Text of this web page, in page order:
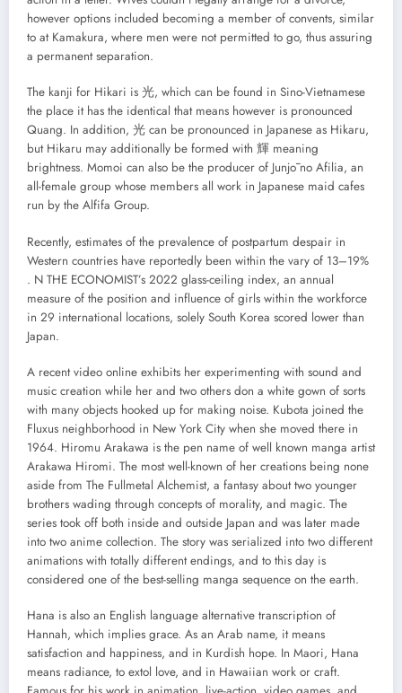
however options included becoming a member of convents, similar
to at Kamakura, where men were not permitted to go, thus assuring
a permanent separation.
The kanji for Hikari is 光, which can be found in Sino-Vietnamese
the place it has the identical that means however is pronounced
Quang. In addition, 光 can be pronounced in Japanese as Hikaru,
but Hikaru may additionally be formed with 輝 meaning
brightness. Momoi can also be the producer of Junjō no Afilia, an
all-female group whose members all work in Japanese maid cafes
run by the Alfifa Group.
Recently, estimates of the prevalence of postpartum despair in
Western countries have reportedly been within the vary of 13–19%
. N THE ECONOMIST’s 2022 glass-ceiling index, an annual
measure of the position and influence of girls within the workforce
in 29 international locations, solely South Korea scored lower than
Japan.
A recent video online exhibits her experimenting with sound and
music creation while her and two others don a white gown of sorts
with many objects hooked up for making noise. Kubota joined the
Fluxus neighborhood in New York City when she moved there in
1964. Hiromu Arakawa is the pen name of well known manga artist
Arakawa Hiromi. The most well-known of her creations being none
aside from The Fullmetal Alchemist, a fantasy about two younger
brothers wading through concepts of morality, and magic. The
series took off both inside and outside Japan and was later made
into two anime collection. The story was serialized into two different
animations with totally different endings, and to this day is
considered one of the best-selling manga sequence on the earth.
Hana is also an English language alternative transcription of
Hannah, which implies grace. As an Arab name, it means
satisfaction and happiness, and in Kurdish hope. In Maori, Hana
means radiance, to extol love, and in Hawaiian work or craft.